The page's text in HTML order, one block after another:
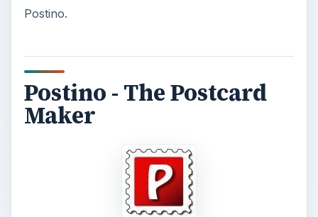
Postinois iPhone/iPod Touch app from
of your iPhone or iPod Touch. Though the app
can be used on both the iPhone and iPod Touch,
since its a photo related app, it makes more
sense on the iPhone.
An interesting aspect of Postino is that it not only
lets you send virtual postcards but also real ones!
The app is a wonderful addon for any frequent